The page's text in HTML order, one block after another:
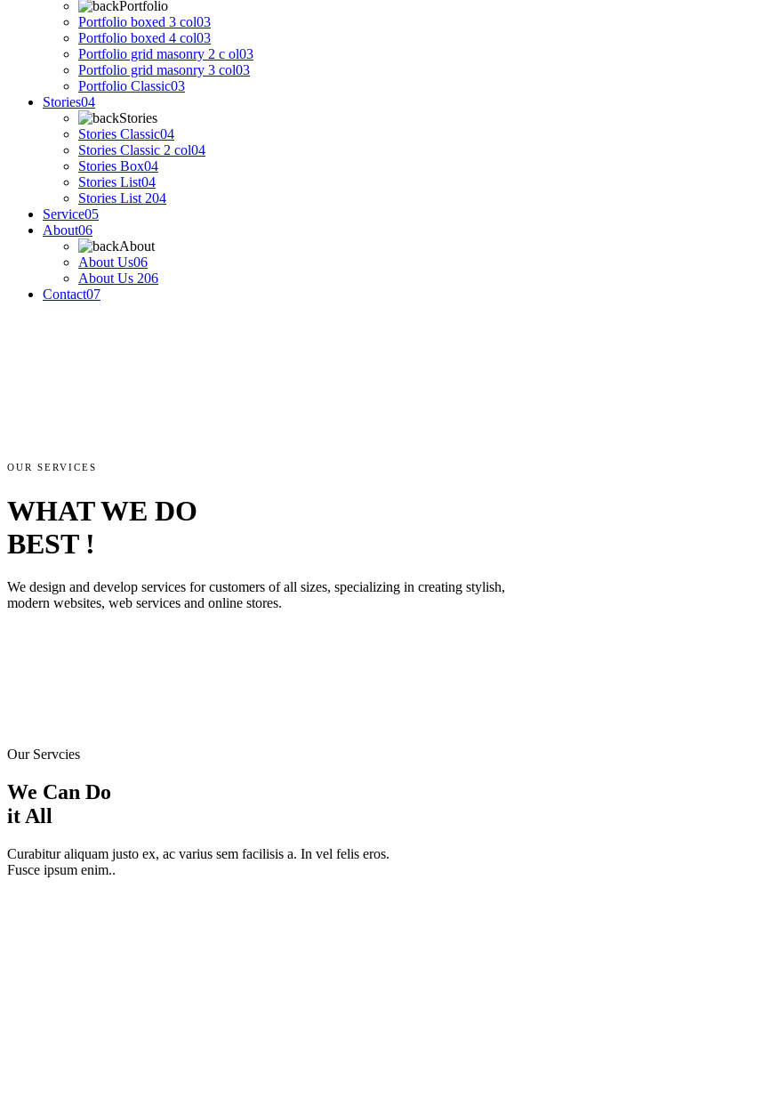
Portfolio
Portfolio boxed 3 col03
Portfolio boxed 4 col03
Portfolio grid masonry 2 c ol03
Portfolio grid masonry 3 col03
Portfolio Classic03
Stories04
Stories
Stories Classic04
Stories Classic 2 col04
Stories Box04
Stories List04
Stories List 204
Service05
About06
About
About Us06
About Us 206
Contact07
OUR SERVICES
WHAT WE DO
BEST !
We design and develop services for customers of all sizes, specializing in creating stylish,
modern websites, web services and online stores.
Our Servcies
We Can Do
it All
Curabitur aliquam justo ex, ac varius sem facilisis a. In vel felis eros.
Fusce ipsum enim..